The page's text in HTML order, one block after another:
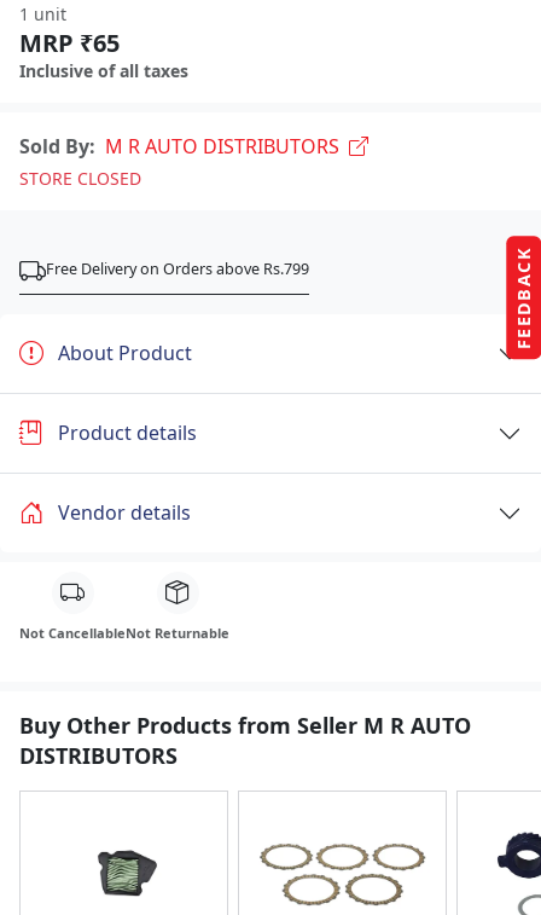
FEEDBACK
1 unit
MRP ₹65
Inclusive of all taxes
Sold By: M R AUTO DISTRIBUTORS
STORE CLOSED
Free Delivery on Orders above Rs.799
About Product
Product details
Vendor details
Not CancellableNot Returnable
Buy Other Products from Seller M R AUTO
DISTRIBUTORS